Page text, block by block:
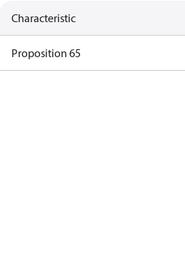
Characteristic
Proposition 65